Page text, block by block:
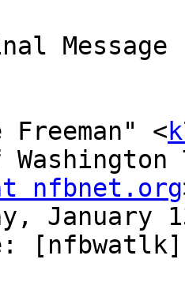
Freeman" <
nfbnet.org
January